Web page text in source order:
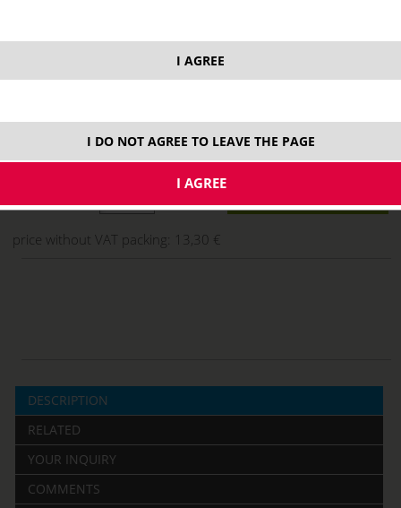
16,09 €
price without VAT packing: 13,30 €
DESCRIPTION
RELATED
YOUR INQUIRY
COMMENTS
I AGREE
I DO NOT AGREE TO LEAVE THE PAGE